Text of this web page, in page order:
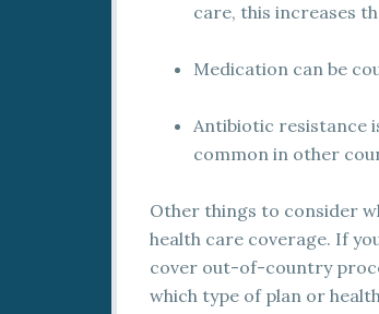
care, this increases
Medication can be
Antibiotic resistance
common in other
Other things to consider
health care coverage. If
cover out-of-country
which type of plan or